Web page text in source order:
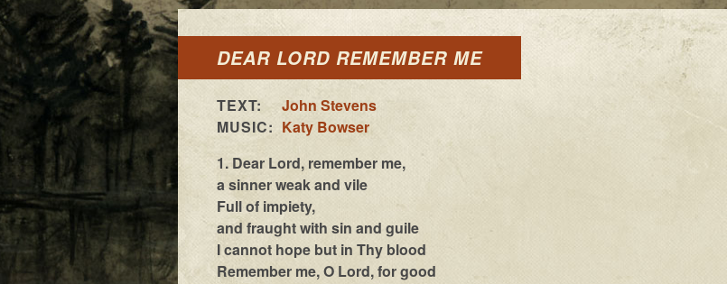
DEAR LORD REMEMBER ME
TEXT:
John Stevens
MUSIC: Katy Bowser
1. Dear Lord, remember me,
a sinner weak and vile
Full of impiety,
and fraught with sin and guile
I cannot hope but in Thy blood
Remember me, O Lord, for good